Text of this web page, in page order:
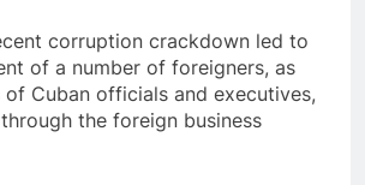
corruption crackdown led to
of a number of foreigners, as
Cuban officials and executives,
the foreign business